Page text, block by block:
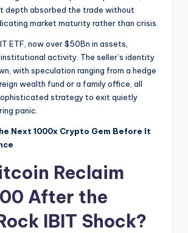
depth absorbed the trade without
market maturity rather than crisis.
ETF, now over $50Bn in assets,
activity. The seller’s identity
with speculation ranging from a hedge
wealth fund or a family office, all
strategy to exit quietly
panic.
Next 1000x Crypto Gem Before It
Reclaim
After the
IBIT Shock?